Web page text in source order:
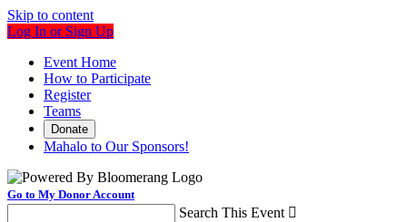
Skip to content
Log In or Sign Up
Event Home
How to Participate
Register
Teams
Donate
Mahalo to Our Sponsors!
Go to My Donor Account
Search This Event 